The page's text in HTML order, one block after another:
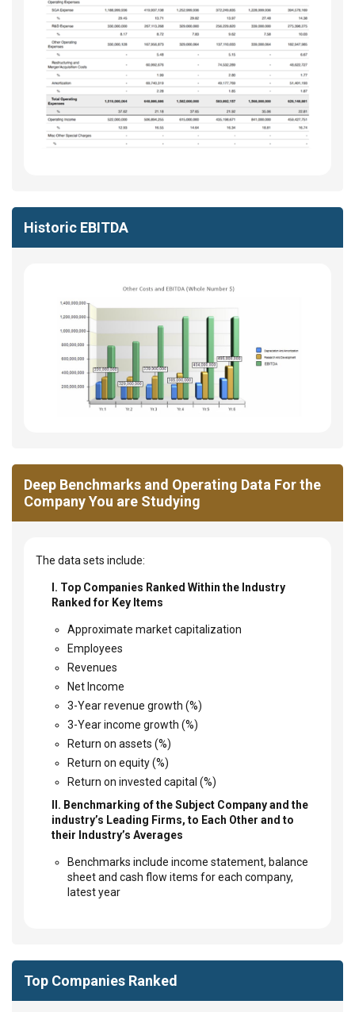
Historic EBITDA
Deep Benchmarks and Operating Data For the
Company You are Studying
The data sets include:
I. Top Companies Ranked Within the Industry
Ranked for Key Items
Approximate market capitalization
Employees
Revenues
Net Income
3-Year revenue growth (%)
3-Year income growth (%)
Return on assets (%)
Return on equity (%)
Return on invested capital (%)
II. Benchmarking of the Subject Company and the
industry’s Leading Firms, to Each Other and to
their Industry’s Averages
Benchmarks include income statement, balance
sheet and cash flow items for each company,
latest year
Top Companies Ranked